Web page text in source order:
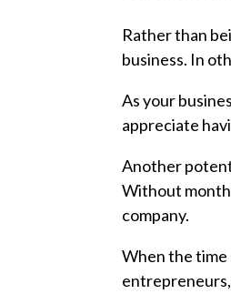
Rather than
business. In
As your
appreciate
Another
Without
company.
When the time